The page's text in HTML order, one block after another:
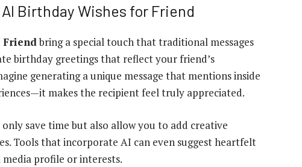
Birthday Wishes for Friend
Friendbring a special touch that traditional messages
birthday greetings that reflect your friend’s
generating a unique message that mentions inside
makes the recipient feel truly appreciated.
save time but also allow you to add creative
Tools that incorporate AI can even suggest heartfelt
media profile or interests.